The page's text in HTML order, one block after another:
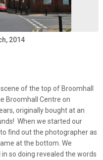
2014
of the top of Broomhall
Broomhall Centre on
originally bought at an
When we started our
find out the photographer as
at the bottom. We
so doing revealed the words